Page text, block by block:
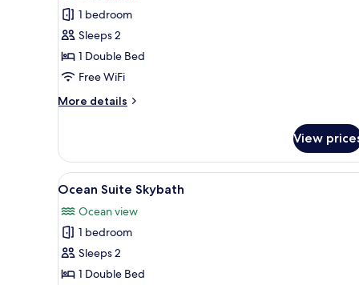
Oceanfront
Skypool
1 bedroom
Sleeps 2
1 Double Bed
Free WiFi
More details
More
Skypool
View
View
all
photos
for
Ocean
Suite
A modern hotel room with a
3
Ocean Suite Skybath
Ocean view
1 bedroom
Sleeps 2
1 Double Bed